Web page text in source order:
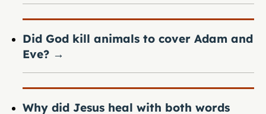
Did God kill animals to cover Adam and
Eve? →
Why did Jesus heal with both words